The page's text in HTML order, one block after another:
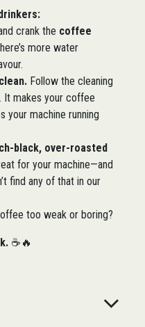
crank the coffee
more water
Follow the cleaning
It makes your coffee
your machine running
black, over-roasted
for your machine—and
find any of that in our
too weak or boring?
☕🔥​